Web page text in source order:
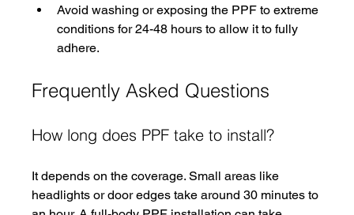
Avoid washing or exposing the PPF to extreme
conditions for 24-48 hours to allow it to fully
adhere.
Frequently Asked Questions
How long does PPF take to install?
It depends on the coverage. Small areas like
headlights or door edges take around 30 minutes to